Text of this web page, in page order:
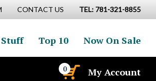
CONTACT US TEL: 781-321-8855
Top 10 Now On Sale
0 My Account